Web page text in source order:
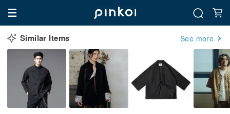
Similar Items See more